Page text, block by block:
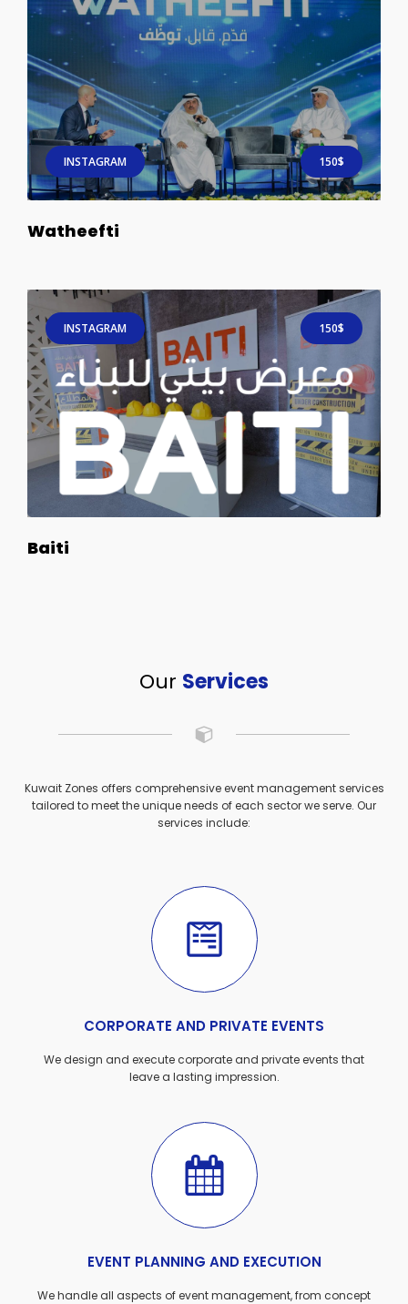
INSTAGRAM 150$
Watheefti
INSTAGRAM 150$
Baiti
Our Services
Kuwait Zones offers comprehensive event management services
tailored to meet the unique needs of each sector we serve. Our
services include:
CORPORATE AND PRIVATE EVENTS
We design and execute corporate and private events that
leave a lasting impression.
EVENT PLANNING AND EXECUTION
We handle all aspects of event management, from concept